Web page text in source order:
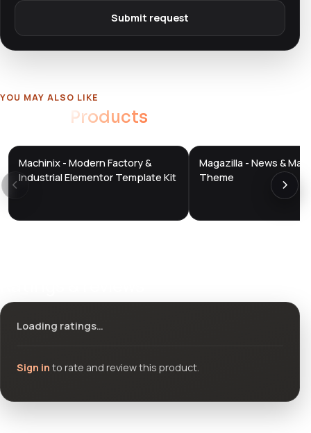
Submit request
YOU MAY ALSO LIKE
Products
DTS
Machinix - Modern Factory &
Industrial Elementor Template Kit
DTS
DevTools
Magazilla - News &
Theme
Loading ratings…
Sign in to rate and review this product.